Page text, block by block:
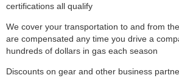
certifications all qualify
We cover your transportation to and from
are compensated any time you drive a
hundreds of dollars in gas each season
Discounts on gear and other business